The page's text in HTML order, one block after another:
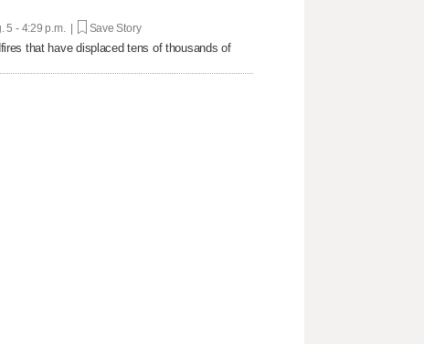
5 - 4:29 p.m. | Save Story
that have displaced tens of thousands of